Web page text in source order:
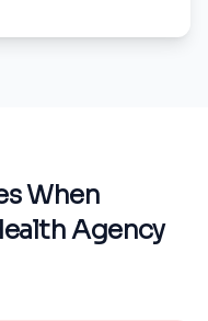
When
Agency